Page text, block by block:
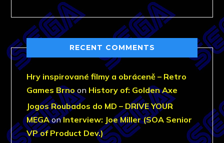
RECENT COMMENTS
Hry inspirované filmy a obráceně – Retro
Games Brnoon History of: Golden Axe
Jogos Roubados do MD – DRIVE YOUR
MEGAonInterview: Joe Miller (SOA Senior
VP of Product Dev.)